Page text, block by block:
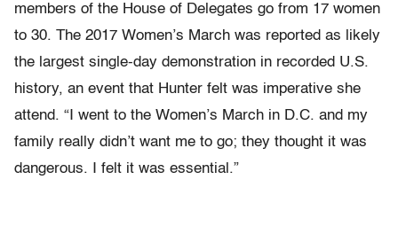
members of the House of Delegates go from 17 women
to 30. The 2017 Women’s March was reported as
likely
the largest single-day demonstration in recorded U.S.
history, an event that Hunter felt was imperative she
attend. “I went to the Women’s March in D.C. and my
family really didn’t want me to go; they thought it was
dangerous. I felt it was essential.”